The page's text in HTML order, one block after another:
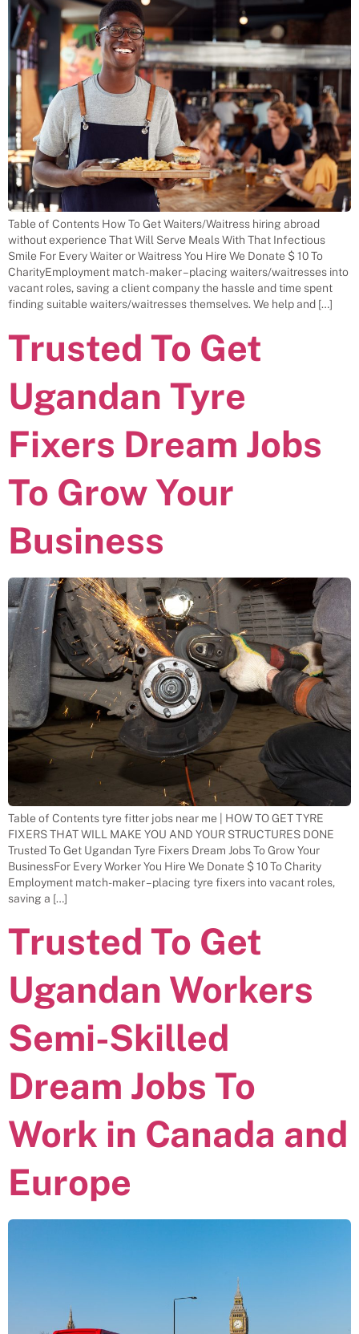
Table of Contents How To Get Waiters/Waitress hiring abroad
without experience That Will Serve Meals With That Infectious
Smile For Every Waiter or Waitress You Hire We Donate $ 10 To
CharityEmployment match-maker – placing waiters/waitresses into
vacant roles, saving a client company the hassle and time spent
finding suitable waiters/waitresses themselves. We help and […]
Trusted To Get
Ugandan Tyre
Fixers Dream Jobs
To Grow Your
Business
Table of Contents tyre fitter jobs near me | HOW TO GET TYRE
FIXERS THAT WILL MAKE YOU AND YOUR STRUCTURES DONE
Trusted To Get Ugandan Tyre Fixers Dream Jobs To Grow Your
BusinessFor Every Worker You Hire We Donate $ 10 To Charity
Employment match-maker – placing tyre fixers into vacant roles,
saving a […]
Trusted To Get
Ugandan Workers
Semi-Skilled
Dream Jobs To
Work in Canada and
Europe